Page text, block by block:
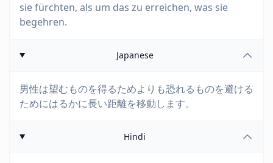
sie fürchten, als um das zu erreichen, was sie
begehren.
Japanese
男性は望むものを得るためよりも恐れるものを避ける
ためにはるかに長い距離を移動します。
Hindi